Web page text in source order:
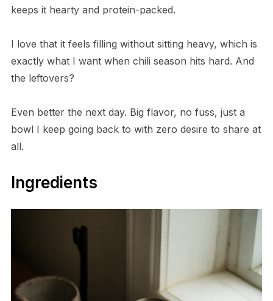
keeps it hearty and protein-packed.
I love that it feels filling without sitting heavy, which is
exactly what I want when chili season hits hard. And
the leftovers?
Even better the next day. Big flavor, no fuss, just a
bowl I keep going back to with zero desire to share at
all.
Ingredients